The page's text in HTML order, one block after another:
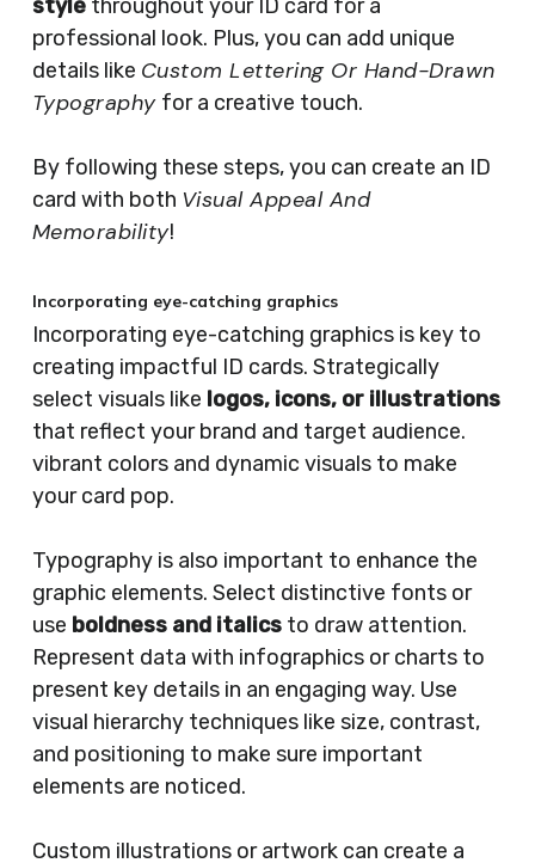
stylethroughout your ID card for a
professional look. Plus, you can add unique
details like Custom Lettering Or Hand-Drawn
Typographyfor a creative touch.
By following these steps, you can create an ID
card with both Visual Appeal And
Memorability!
Incorporating eye-catching graphics
Incorporating eye-catching graphics is key to
creating impactful ID cards. Strategically
select visuals like logos, icons, or illustrations
that reflect your brand and target audience.
vibrant colors and dynamic visuals to make
your card pop.
Typography is also important to enhance the
graphic elements. Select distinctive fonts or
use boldness and italicsto draw attention.
Represent data with infographics or charts to
present key details in an engaging way. Use
visual hierarchy techniques like size, contrast,
and positioning to make sure important
elements are noticed.
Custom illustrations or artwork can create a